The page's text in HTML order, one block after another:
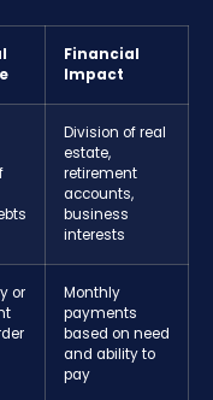
Financial
Impact
Division of real
estate,
retirement
accounts,
business
interests
or
Monthly
payments
based on need
and ability to
pay